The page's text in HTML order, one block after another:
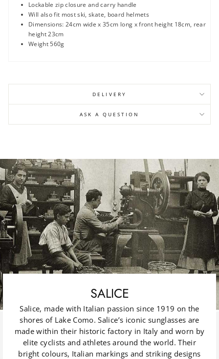
Lockable zip closure and carry handle
Will also fit most ski, skate, board helmets
Dimensions: 24cm wide x 35cm long x front height 18cm, rear
height 23cm
Weight 560g
DELIVERY
ASK A QUESTION
SALICE
Salice, made with Italian passion since 1919 on the
shores of Lake Como. Salice’s iconic sunglasses are
made within their historic factory in Italy and worn by
elite cyclists and athletes around the world. Their
bright colours, Italian markings and striking designs